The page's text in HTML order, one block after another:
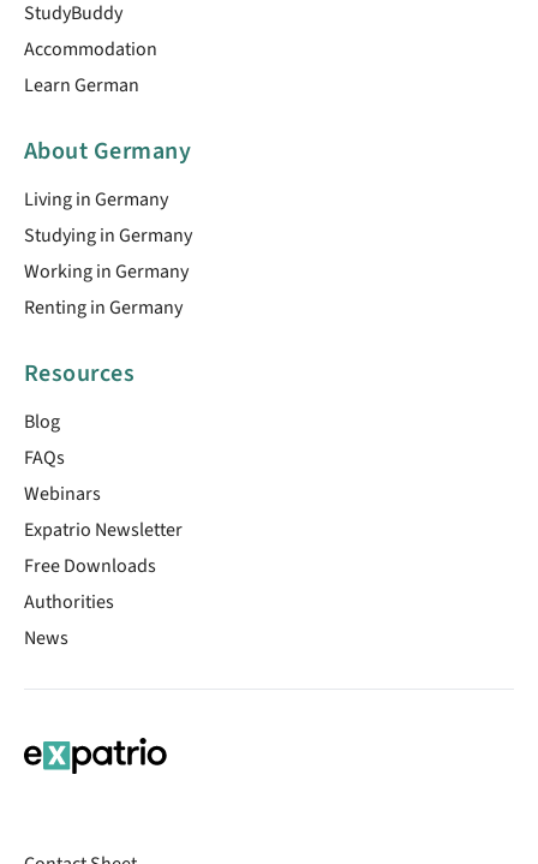
StudyBuddy
Accommodation
Learn German
About Germany
Living in Germany
Studying in Germany
Working in Germany
Renting in Germany
Resources
Blog
FAQs
Webinars
Expatrio Newsletter
Free Downloads
Authorities
News